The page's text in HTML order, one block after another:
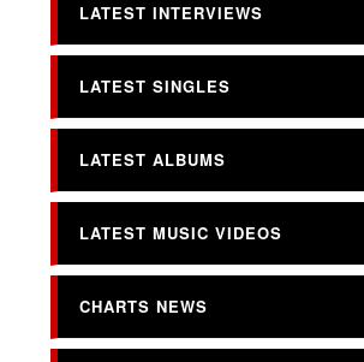
LATEST INTERVIEWS
LATEST SINGLES
LATEST ALBUMS
LATEST MUSIC VIDEOS
CHARTS NEWS